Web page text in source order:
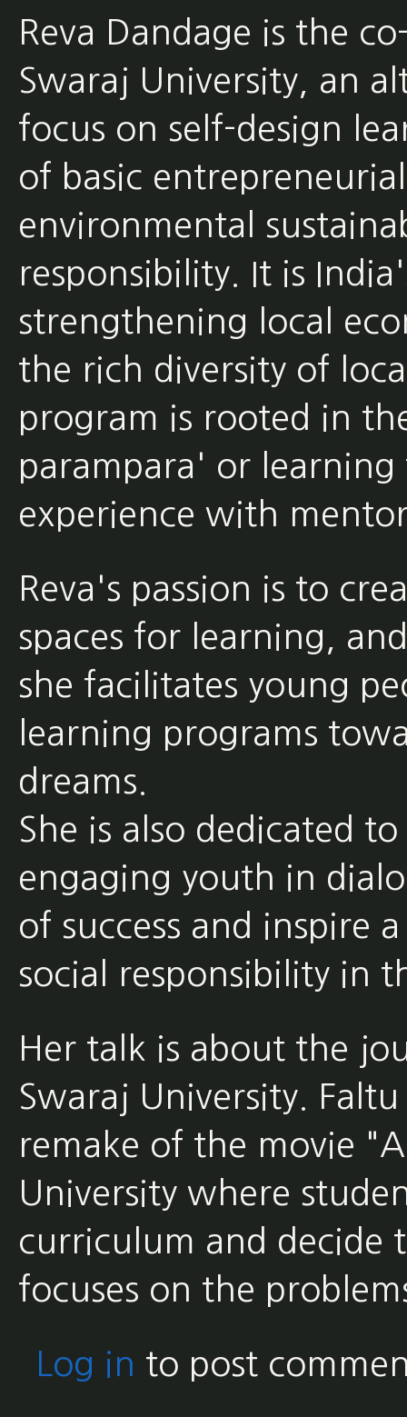
Reva Dandage is the
Swaraj University, an
focus on self-design
of basic
environmental
responsibility. It is
strengthening local
the rich diversity of
program is rooted in
parampara' or
experience with
Reva's passion is to
spaces for learning,
she facilitates young
learning programs
dreams.
She is also dedicated
engaging youth in
of success and inspire
social responsibility in
Her talk is about the
Swaraj University.
remake of the movie
University where
curriculum and decide
focuses on the
Log in to post